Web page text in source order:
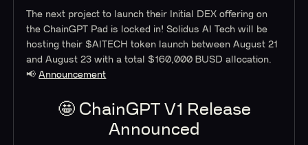
The next project to launch their Initial DEX offering on
the ChainGPT Pad is locked in! Solidus AI Tech will be
hosting their $AITECH token launch between August 21
and August 23 with a total $160,000 BUSD allocation.
📢Announcement
🤩 ChainGPT V1 Release
Announced